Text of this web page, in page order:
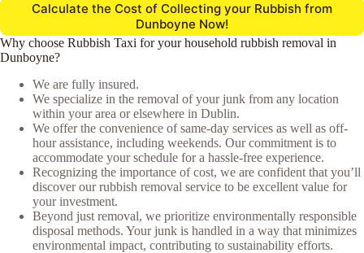
Calculate the Cost of Collecting your Rubbish from
Dunboyne Now!
Why choose Rubbish Taxi for your household rubbish removal in
Dunboyne?
We are fully insured.
We specialize in the removal of your junk from any location
within your area or elsewhere in Dublin.
We offer the convenience of same-day services as well as off-
hour assistance, including weekends. Our commitment is to
accommodate your schedule for a hassle-free experience.
Recognizing the importance of cost, we are confident that you’ll
discover our rubbish removal service to be excellent value for
your investment.
Beyond just removal, we prioritize environmentally responsible
disposal methods. Your junk is handled in a way that minimizes
environmental impact, contributing to sustainability efforts.